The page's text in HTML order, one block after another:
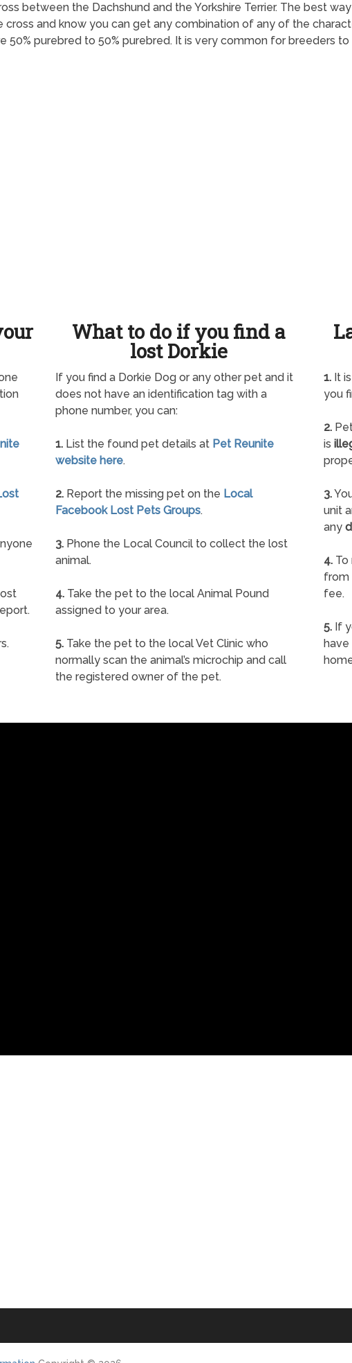
between the Dachshund and the Yorkshire Terrier. The best
cross and know you can get any combination of any of the
50% purebred to 50% purebred. It is very common for breeders
What to do if you find a
lost Dorkie
If you find a Dorkie Dog or any other pet and it
does not have an identification tag with a
phone number, you can:
1. List the found pet details at Pet Reunite
website here.
2. Report the missing pet on the Local
Facebook Lost Pets Groups.
3. Phone the Local Council to collect the lost
animal.
4. Take the pet to the local Animal Pound
assigned to your area.
5. Take the pet to the local Vet Clinic who
normally scan the animal’s microchip and call
the registered owner of the pet.
1.It is
you
2.
is
3.
unit
any
4.To
from
fee.
5.If